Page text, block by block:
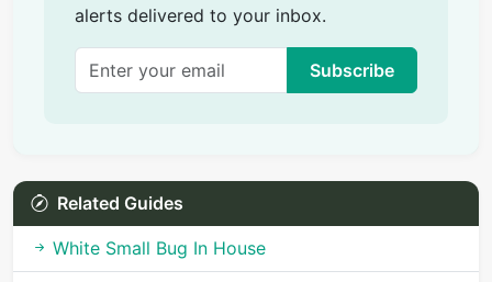
alerts delivered to your inbox.
Subscribe
Related Guides
White Small Bug In House